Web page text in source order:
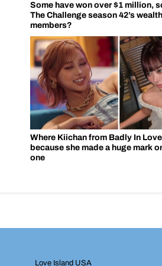
Some have won over $1 million,
The Challenge season 42’s
members?
Where Kiichan from Badly In
because she made a huge mark
one
Love Island USA